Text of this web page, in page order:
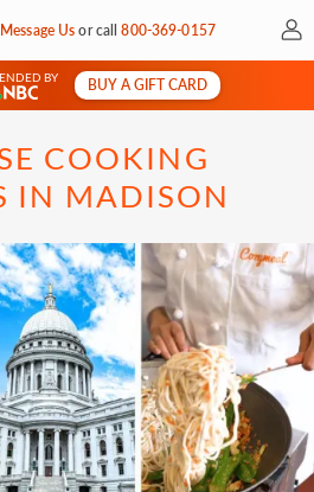
Message Usorcall800-369-0157 My
BY
BUY A GIFT CARD
COOKING
IN MADISON